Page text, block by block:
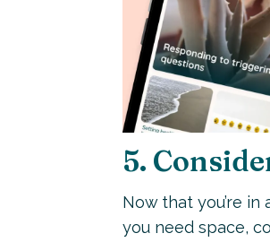
5.
Now that you’re
you need space,